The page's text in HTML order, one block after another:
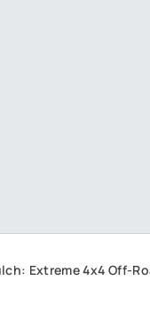
Extreme 4x4 Off-